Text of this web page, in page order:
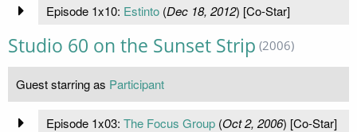
Episode 1x10: Estinto(Dec 18, 2012) [Co-Star]
Studio 60 on the Sunset Strip (2006)
Guest starring as Participant
Episode 1x03: The Focus Group(Oct 2, 2006) [Co-Star]